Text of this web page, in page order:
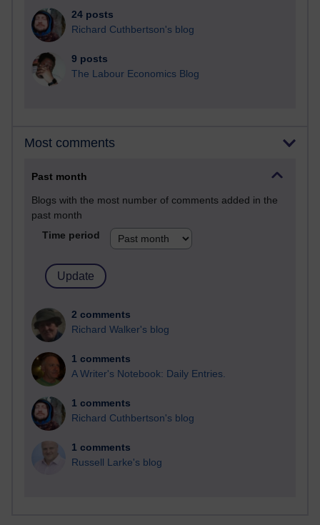
24 posts
Richard Cuthbertson's blog
9 posts
The Labour Economics Blog
Most comments
Past month
Blogs with the most number of comments added in the
past month
Time period
2 comments
Richard Walker's blog
1 comments
A Writer's Notebook: Daily Entries.
1 comments
Richard Cuthbertson's blog
1 comments
Russell Larke's blog